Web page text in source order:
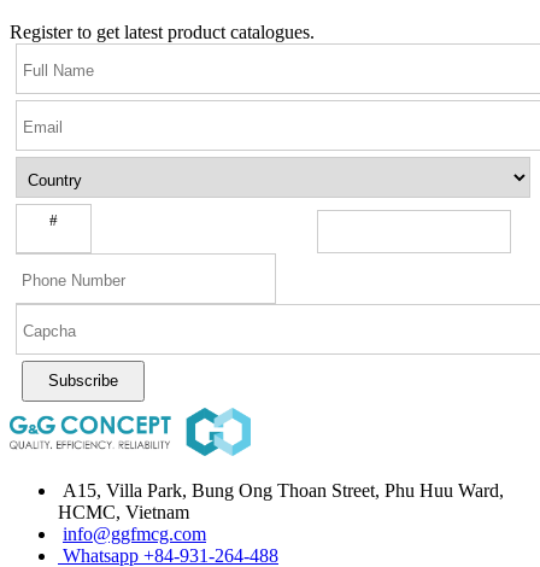
Register to get latest product catalogues.
#
Subscribe
A15, Villa Park, Bung Ong Thoan Street, Phu Huu Ward,
HCMC, Vietnam
info@ggfmcg.com
Whatsapp +84-931-264-488